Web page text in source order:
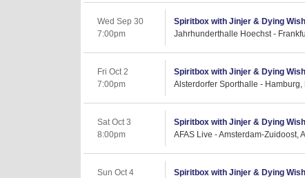
Wed Sep 30
7:00pm
Spiritbox with Jinjer & Dying Wish
Jahrhunderthalle Hoechst -
Fri Oct 2
7:00pm
Spiritbox with Jinjer & Dying Wish
Alsterdorfer Sporthalle - Hamburg,
Sat Oct 3
8:00pm
Spiritbox with Jinjer & Dying Wish
AFAS Live - Amsterdam-Zuidoost,
Sun Oct 4
Spiritbox with Jinjer & Dying Wish